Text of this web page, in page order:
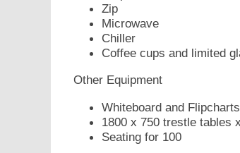
Zip
Microwave
Chiller
Coffee cups and limited
Other Equipment
Whiteboard and Flipcharts
1800 x 750 trestle tables
Seating for 100